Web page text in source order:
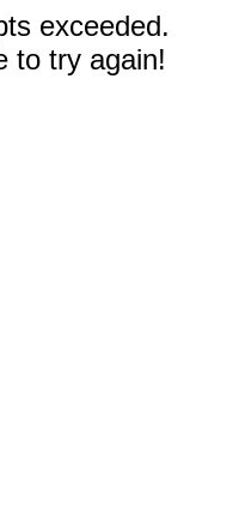
exceeded.
to try again!